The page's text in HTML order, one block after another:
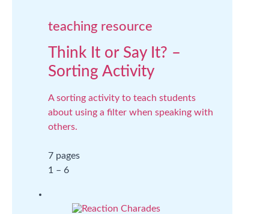
teaching resource
Think It or Say It? –
Sorting Activity
A sorting activity to teach students
about using a filter when speaking with
others.
7 pages
1 – 6